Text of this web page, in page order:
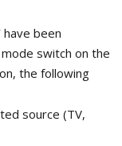
been
switch on the
the following
source (TV,